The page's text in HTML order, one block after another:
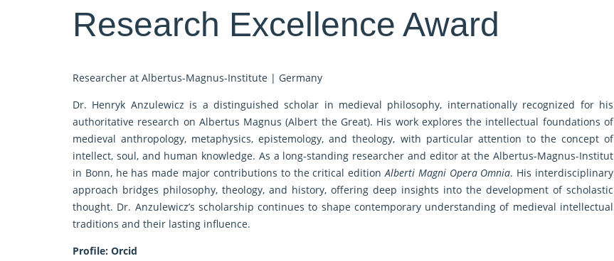
Research Excellence Award
Researcher at Albertus-Magnus-Institute | Germany
Dr. Henryk Anzulewicz is a distinguished scholar in medieval philosophy, internationally recognized for his
authoritative research on Albertus Magnus (Albert the Great). His work explores the intellectual foundations of
medieval anthropology, metaphysics, epistemology, and theology, with particular attention to the concept of
intellect, soul, and human knowledge. As a long-standing researcher and editor at the Albertus-Magnus-Institut
in Bonn, he has made major contributions to the critical edition Alberti Magni Opera Omnia. His interdisciplinary
approach bridges philosophy, theology, and history, offering deep insights into the development of scholastic
thought. Dr. Anzulewicz’s scholarship continues to shape contemporary understanding of medieval intellectual
traditions and their lasting influence.
Profile: Orcid